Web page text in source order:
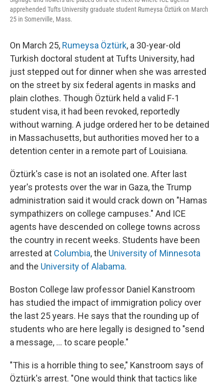
apprehended Tufts University graduate student Rumeysa Öztürk on March
25 in Somerville, Mass.
On March 25, Rumeysa Öztürk, a 30-year-old
Turkish doctoral student at Tufts University, had
just stepped out for dinner when she was arrested
on the street by six federal agents in masks and
plain clothes. Though Öztürk held a valid F-1
student visa, it had been revoked, reportedly
without warning. A judge ordered her to be detained
in Massachusetts, but authorities moved her to a
detention center in a remote part of Louisiana.
Öztürk's case is not an isolated one. After last
year's protests over the war in Gaza, the Trump
administration said it would crack down on "Hamas
sympathizers on college campuses." And ICE
agents have descended on college towns across
the country in recent weeks. Students have been
arrested at Columbia, the University of Minnesota
and the University of Alabama.
Boston College law professor Daniel Kanstroom
has studied the impact of immigration policy over
the last 25 years. He says that the rounding up of
students who are here legally is designed to "send
a message, ... to scare people."
"This is a horrible thing to see," Kanstroom says of
Öztürk's arrest. "One would think that tactics like